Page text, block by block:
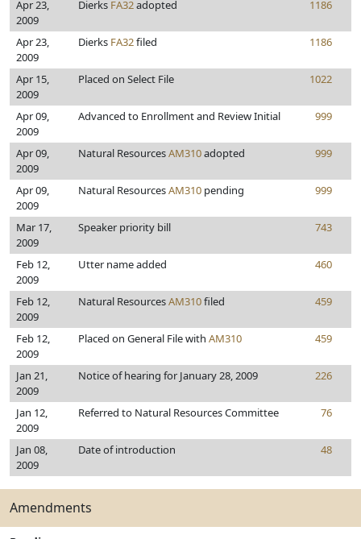
Apr 23,
2009
Dierks FA32adopted 1186
Apr 23,
2009
Dierks FA32filed 1186
Apr 15,
2009
Placed on Select File 1022
Apr 09,
2009
Advanced to Enrollment and Review Initial 999
Apr 09,
2009
Natural ResourcesAM310adopted 999
Apr 09,
2009
Natural ResourcesAM310 pending 999
Mar 17,
2009
Speaker priority bill 743
Feb 12,
2009
Utter name added 460
Feb 12,
2009
Natural ResourcesAM310filed 459
Feb 12,
2009
Placed on General File with AM310 459
Jan 21,
2009
Notice of hearing for January 28, 2009 226
Jan 12,
2009
Referred to Natural Resources Committee 76
Jan 08,
2009
Date of introduction 48
Amendments